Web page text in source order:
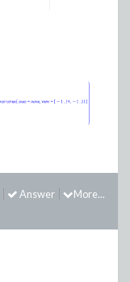
More...
Answer